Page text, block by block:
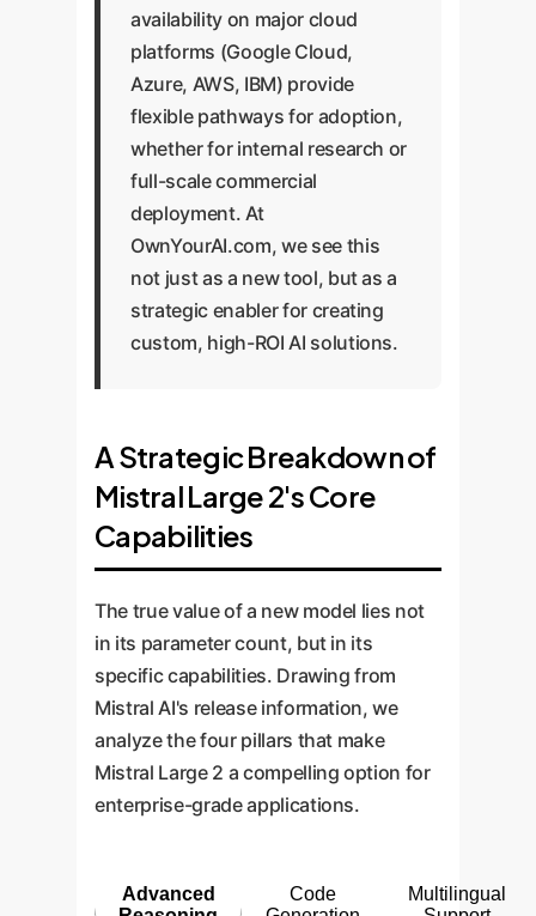
availability on major cloud
platforms (Google Cloud,
Azure, AWS, IBM) provide
flexible pathways for adoption,
whether for internal research or
full-scale commercial
deployment. At
OwnYourAI.com, we see this
not just as a new tool, but as a
strategic enabler for creating
custom, high-ROI AI solutions.
A Strategic Breakdown of
Mistral Large 2's Core
Capabilities
The true value of a new model lies not
in its parameter count, but in its
specific capabilities. Drawing from
Mistral AI's release information, we
analyze the four pillars that make
Mistral Large 2 a compelling option for
enterprise-grade applications.
Advanced
Code
Multilingual